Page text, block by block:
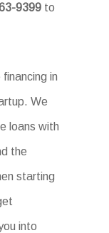
9399 to
in
We
loans with
the
starting
into